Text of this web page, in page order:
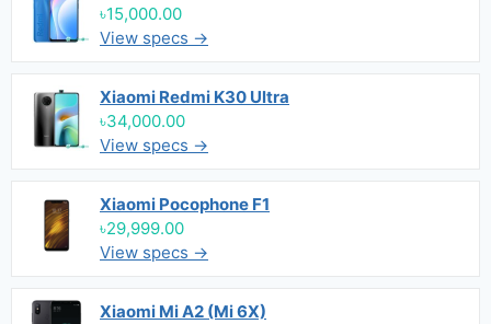
৳15,000.00
View specs →
Xiaomi Redmi K30 Ultra
৳34,000.00
View specs →
Xiaomi Pocophone F1
৳29,999.00
View specs →
Xiaomi Mi A2 (Mi 6X)